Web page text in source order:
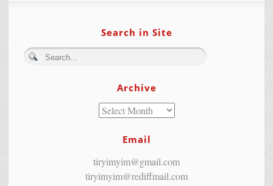
Search in Site
Archive
Email
tiryimyim@gmail.com
tiryimyim@rediffmail.com